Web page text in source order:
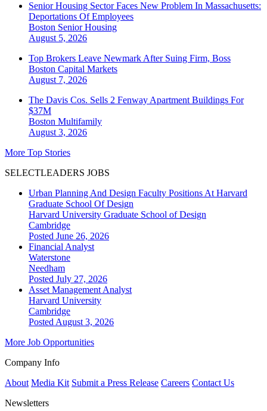
Senior Housing Sector Faces New Problem In Massachusetts:
Deportations Of Employees
Boston Senior Housing
August 5, 2026
Top Brokers Leave Newmark After Suing Firm, Boss
Boston Capital Markets
August 7, 2026
The Davis Cos. Sells 2 Fenway Apartment Buildings For
$37M
Boston Multifamily
August 3, 2026
More Top Stories
SELECTLEADERS JOBS
Urban Planning And Design Faculty Positions At Harvard
Graduate School Of Design
Harvard University Graduate School of Design
Cambridge
Posted June 26, 2026
Financial Analyst
Waterstone
Needham
Posted July 27, 2026
Asset Management Analyst
Harvard University
Cambridge
Posted August 3, 2026
More Job Opportunities
Company Info
About Media Kit Submit a Press Release Careers Contact Us
Newsletters